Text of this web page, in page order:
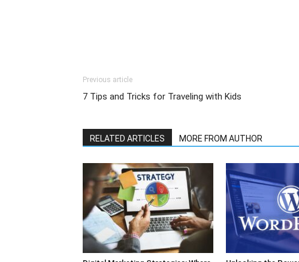
Previous article
7 Tips and Tricks for Traveling with Kids
RELATED ARTICLES MORE FROM AUTHOR